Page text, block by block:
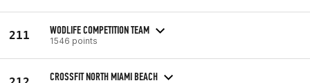
211 WODLIFE COMPETITION TEAM
1546 points
CROSSFIT NORTH MIAMI BEACH